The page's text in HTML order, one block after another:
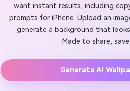
want instant results, including
prompts for iPhone. Upload an
generate a background that
Made to share,
Generate AI